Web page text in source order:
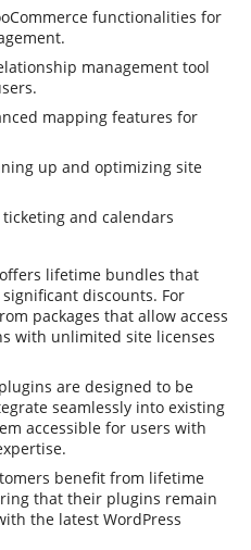
functionalities for
management tool
mapping features for
up and optimizing site
and calendars
lifetime bundles that
discounts. For
packages that allow access
with unlimited site licenses
are designed to be
seamlessly into existing
accessible for users with
benefit from lifetime
that their plugins remain
the latest WordPress